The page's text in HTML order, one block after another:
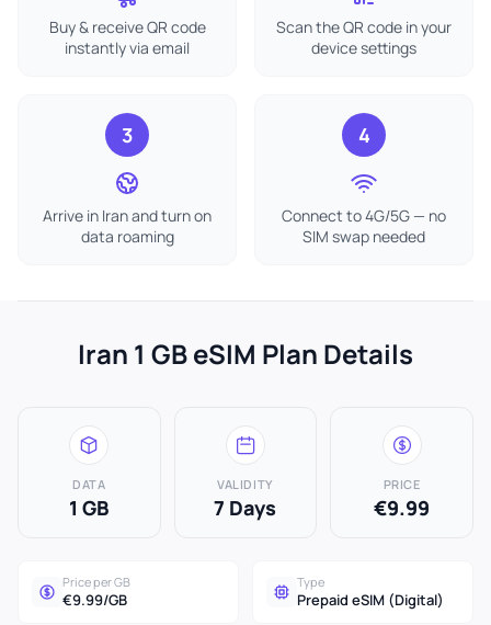
Buy & receive QR code
instantly via email
Scan the QR code in your
device settings
3
Arrive in Iran and turn on
data roaming
4
Connect to 4G/5G — no
SIM swap needed
Iran 1 GB eSIM Plan Details
DATA
1 GB
VALIDITY
7 Days
PRICE
€9.99
Price per GB
€9.99/GB
Type
Prepaid eSIM (Digital)